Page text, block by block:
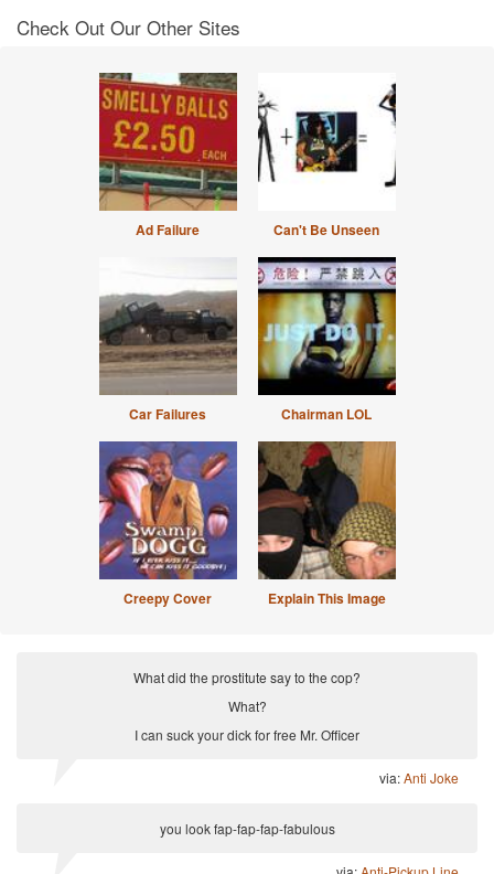
Check Out Our Other Sites
Ad Failure Can't Be Unseen
Car Failures Chairman LOL
Creepy Cover Explain This Image
What did the prostitute say to the cop?
What?
I can suck your dick for free Mr. Officer
via:Anti Joke
you look fap-fap-fap-fabulous